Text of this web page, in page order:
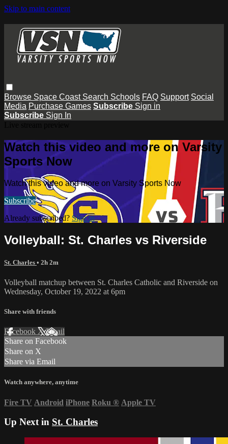
Skip to main content
Browse Space Coast Search Schools FAQ Support Social
Media Purchase Games Subscribe Sign in
Subscribe Sign In
Watch this video and more on Varsity
Sports Now
Watch this video and more on Varsity Sports Now
Subscribe
Already subscribed? Sign in
Volleyball: St. Charles vs Riverside
St. Charles • 2h 2m
Volleyball matchup between St. Charles Catholic and Riverside on
Wednesday, October 19, 2022 at 6pm
Share with friends
Facebook XEmail
Share on Facebook
Share on X
Share via Email
Watch anywhere, anytime
Fire TV Android iPhone Roku ® Apple TV
Up Next in St. Charles